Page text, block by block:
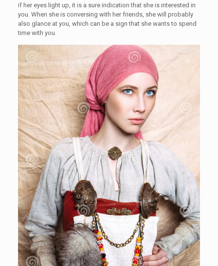
if her eyes light up, it is a sure indication that she is interested in
you. When she is conversing with her friends, she will probably
also glance at you, which can be a sign that she wants to spend
time with you.